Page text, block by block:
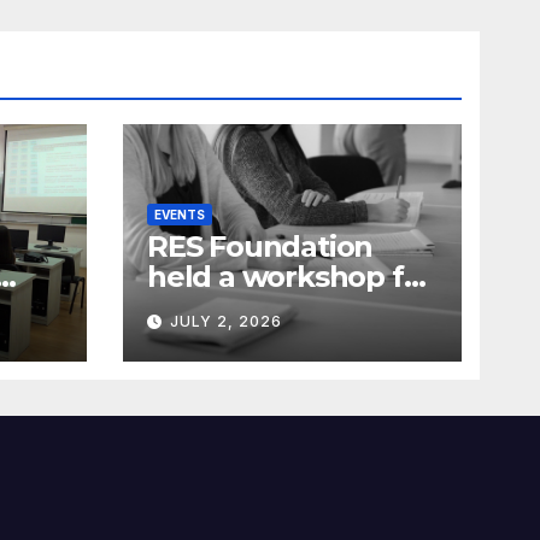
EVENTS
RES Foundation
held a workshop for
media
representatives on
understanding
projects
JULY 2, 2026